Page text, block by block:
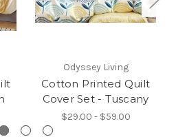
Odyssey Living
Cotton Printed Quilt
Cover Set - Tuscany
$29.00 - $59.00